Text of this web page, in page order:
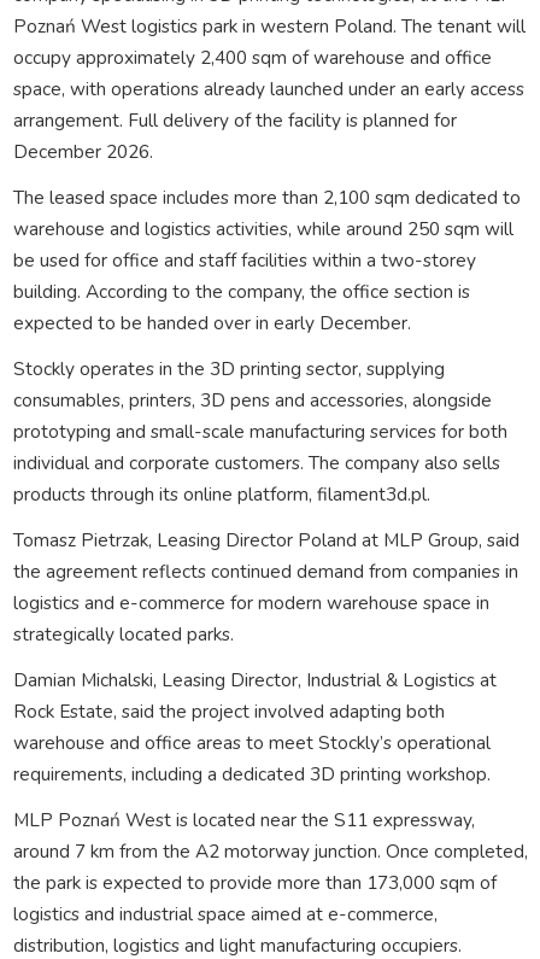
Poznań West logistics park in western Poland. The tenant will
occupy approximately 2,400 sqm of warehouse and office
space, with operations already launched under an early access
arrangement. Full delivery of the facility is planned for
December 2026.
The leased space includes more than 2,100 sqm dedicated to
warehouse and logistics activities, while around 250 sqm will
be used for office and staff facilities within a two-storey
building. According to the company, the office section is
expected to be handed over in early December.
Stockly operates in the 3D printing sector, supplying
consumables, printers, 3D pens and accessories, alongside
prototyping and small-scale manufacturing services for both
individual and corporate customers. The company also sells
products through its online platform, filament3d.pl.
Tomasz Pietrzak, Leasing Director Poland at MLP Group, said
the agreement reflects continued demand from companies in
logistics and e-commerce for modern warehouse space in
strategically located parks.
Damian Michalski, Leasing Director, Industrial & Logistics at
Rock Estate, said the project involved adapting both
warehouse and office areas to meet Stockly’s operational
requirements, including a dedicated 3D printing workshop.
MLP Poznań West is located near the S11 expressway,
around 7 km from the A2 motorway junction. Once completed,
the park is expected to provide more than 173,000 sqm of
logistics and industrial space aimed at e-commerce,
distribution, logistics and light manufacturing occupiers.